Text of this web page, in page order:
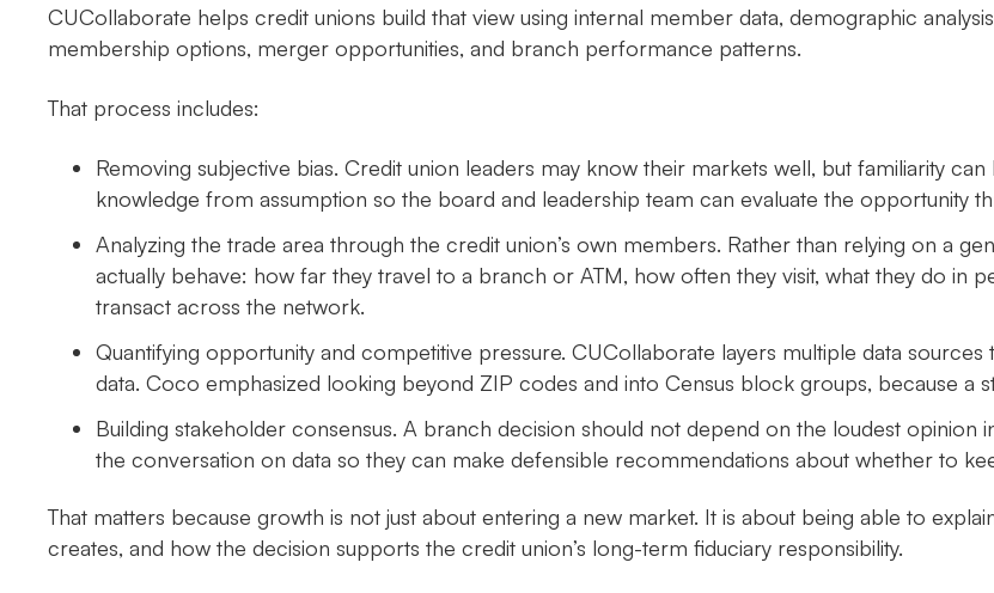
CUCollaborate helps credit unions build that view using internal member data, demographic
membership options, merger opportunities, and branch performance patterns.
That process includes:
Removing subjective bias. Credit union leaders may know their markets well, but familiarity
knowledge from assumption so the board and leadership team can evaluate the opportunity
Analyzing the trade area through the credit union’s own members. Rather than relying on a
actually behave: how far they travel to a branch or ATM, how often they visit, what they do in
transact across the network.
Quantifying opportunity and competitive pressure. CUCollaborate layers multiple data sources
data. Coco emphasized looking beyond ZIP codes and into Census block groups, because a
Building stakeholder consensus. A branch decision should not depend on the loudest
the conversation on data so they can make defensible recommendations about whether to
That matters because growth is not just about entering a new market. It is about being able to
creates, and how the decision supports the credit union’s long-term fiduciary responsibility.